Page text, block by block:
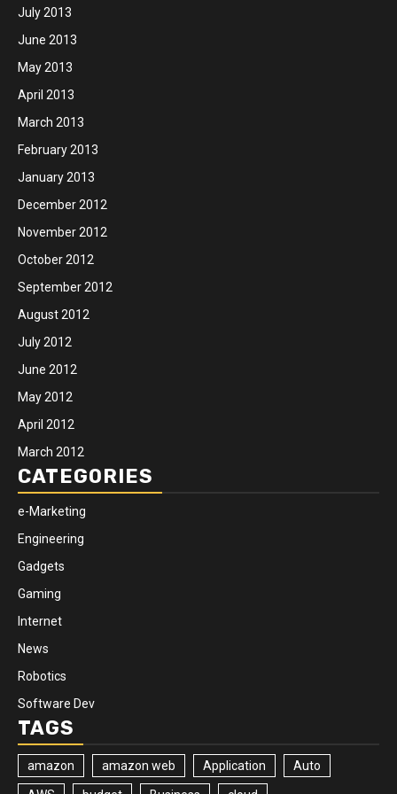
July 2013
June 2013
May 2013
April 2013
March 2013
February 2013
January 2013
December 2012
November 2012
October 2012
September 2012
August 2012
July 2012
June 2012
May 2012
April 2012
March 2012
CATEGORIES
e-Marketing
Engineering
Gadgets
Gaming
Internet
News
Robotics
Software Dev
TAGS
amazon amazon web Application Auto